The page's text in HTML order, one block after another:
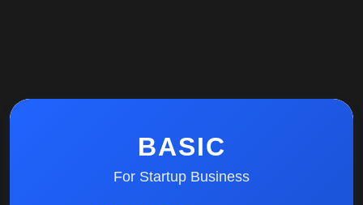
BASIC
For Startup Business